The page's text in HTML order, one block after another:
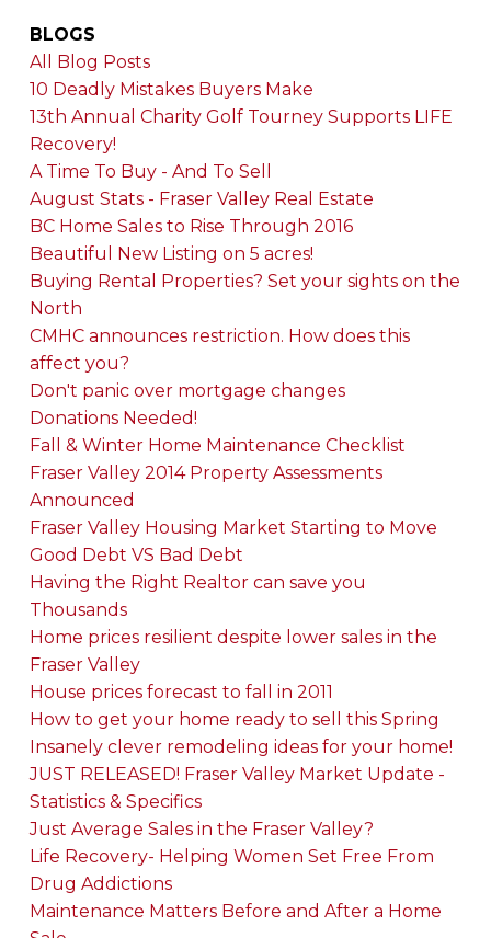
BLOGS
All Blog Posts
10 Deadly Mistakes Buyers Make
13th Annual Charity Golf Tourney Supports LIFE
Recovery!
A Time To Buy - And To Sell
August Stats - Fraser Valley Real Estate
BC Home Sales to Rise Through 2016
Beautiful New Listing on 5 acres!
Buying Rental Properties? Set your sights on the
North
CMHC announces restriction. How does this
affect you?
Don't panic over mortgage changes
Donations Needed!
Fall & Winter Home Maintenance Checklist
Fraser Valley 2014 Property Assessments
Announced
Fraser Valley Housing Market Starting to Move
Good Debt VS Bad Debt
Having the Right Realtor can save you
Thousands
Home prices resilient despite lower sales in the
Fraser Valley
House prices forecast to fall in 2011
How to get your home ready to sell this Spring
Insanely clever remodeling ideas for your home!
JUST RELEASED! Fraser Valley Market Update -
Statistics & Specifics
Just Average Sales in the Fraser Valley?
Life Recovery- Helping Women Set Free From
Drug Addictions
Maintenance Matters Before and After a Home